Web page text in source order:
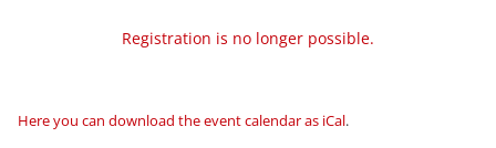
Registration is no longer possible.
Here you can download the event calendar as iCal.